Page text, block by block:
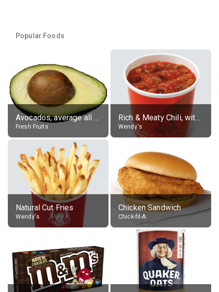
Popular Foods
Avocados, average all varieties, raw
Fresh Fruits
Rich & Meaty Chili, without toppings, large
Wendy's
Natural Cut Fries
Wendy's
Chicken Sandwich
Chick-fil-A